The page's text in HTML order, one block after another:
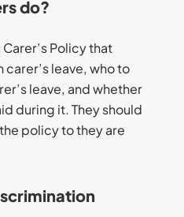
do?
Policy that
leave, who to
leave, and whether
during it. They should
policy to they are